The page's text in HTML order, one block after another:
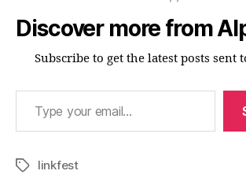
Discover more from
Subscribe to get the latest posts sent
Type your email…
Tagslinkfest